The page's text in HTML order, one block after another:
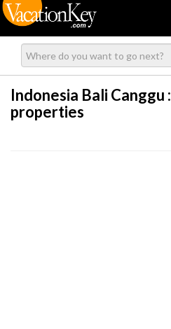
Indonesia Bali Canggu :
properties